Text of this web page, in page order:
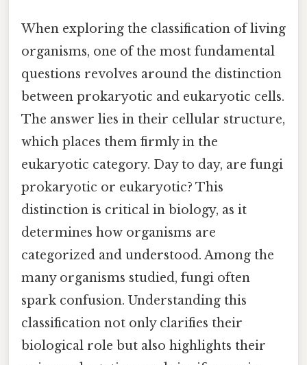
When exploring the classification of living
organisms, one of the most fundamental
questions revolves around the distinction
between prokaryotic and eukaryotic cells.
The answer lies in their cellular structure,
which places them firmly in the
eukaryotic category. Day to day, are fungi
prokaryotic or eukaryotic? This
distinction is critical in biology, as it
determines how organisms are
categorized and understood. Among the
many organisms studied, fungi often
spark confusion. Understanding this
classification not only clarifies their
biological role but also highlights their